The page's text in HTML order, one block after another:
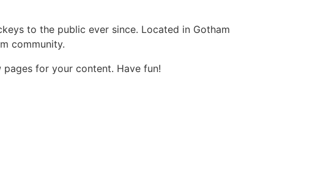
to the public ever since. Located in Gotham
community.
for your content. Have fun!